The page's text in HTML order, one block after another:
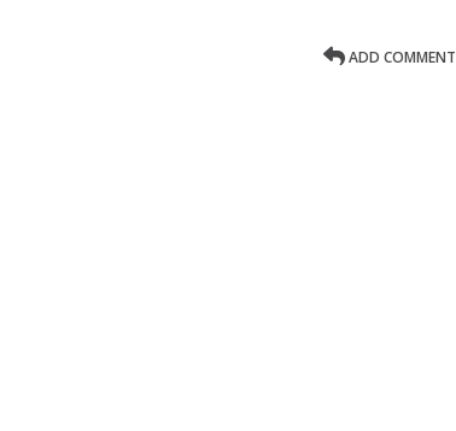
ADD COMMENT